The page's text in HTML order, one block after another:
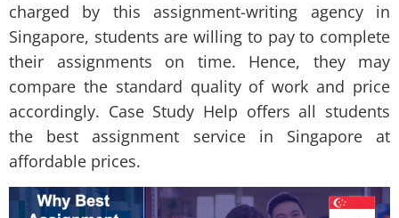
charged by this assignment-writing agency in
Singapore, students are willing to pay to complete
their assignments on time. Hence, they may
compare the standard quality of work and price
accordingly. Case Study Help offers all students
the best assignment service in Singapore at
affordable prices.